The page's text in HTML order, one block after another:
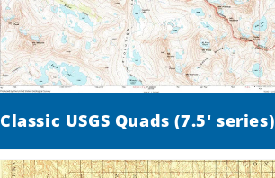
Classic USGS Quads (7.5' series)